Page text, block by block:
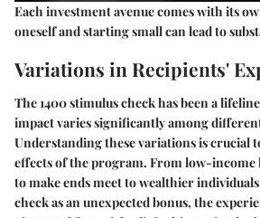
Each investment avenue comes with its
oneself and starting small can lead to
Variations in Recipients'
The 1400 stimulus check has been a
impact varies significantly among
Understanding these variations is crucial
effects of the program. From low-income
to make ends meet to wealthier
check as an unexpected bonus, the